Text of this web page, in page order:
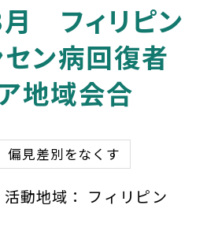
フィリピン
ン病回復者
地域会合
偏見差別をなくす
活動地域： フィリピン